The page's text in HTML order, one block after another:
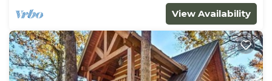
View Availability